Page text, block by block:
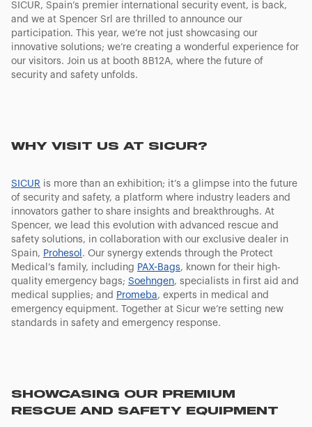
SICUR, Spain’s premier international security event, is back,
and we at Spencer Srl are thrilled to announce our
participation. This year, we’re not just showcasing our
innovative solutions; we’re creating a wonderful experience for
our visitors. Join us at booth 8B12A, where the future of
security and safety unfolds.
WHY VISIT US AT SICUR?
SICUR is more than an exhibition; it’s a glimpse into the future
of security and safety, a platform where industry leaders and
innovators gather to share insights and breakthroughs. At
Spencer, we lead this evolution with advanced rescue and
safety solutions, in collaboration with our exclusive dealer in
Spain, Prohesol . Our synergy extends through the Protect
Medical’s family, including PAX-Bags, known for their high-
quality emergency bags; Soehngen, specialists in first aid and
medical supplies; and Promeba, experts in medical and
emergency equipment. Together at Sicur we’re setting new
standards in safety and emergency response.
SHOWCASING OUR PREMIUM
RESCUE AND SAFETY EQUIPMENT